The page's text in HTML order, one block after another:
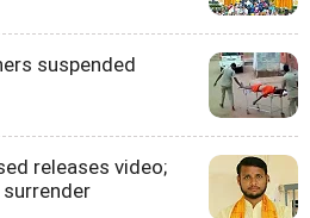
suspended
releases video;